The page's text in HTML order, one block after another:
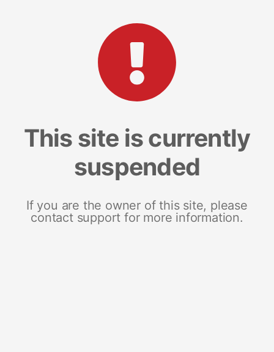
This site is currently
suspended
If you are the owner of this site, please
contact support for more information.